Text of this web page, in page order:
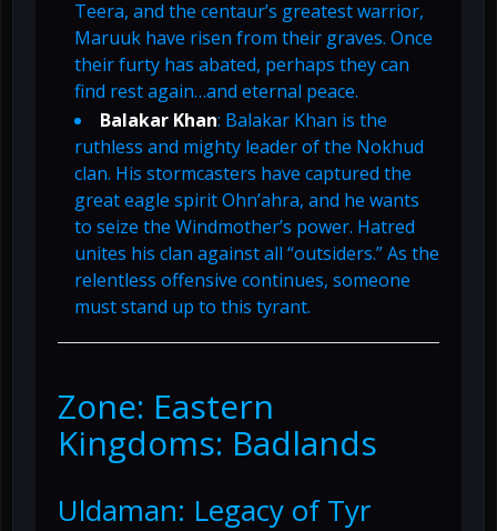
Teera, and the centaur’s greatest warrior,
Maruuk have risen from their graves. Once
their furty has abated, perhaps they can
find rest again…and eternal peace.
Balakar Khan: Balakar Khan is the
ruthless and mighty leader of the Nokhud
clan. His stormcasters have captured the
great eagle spirit Ohn’ahra, and he wants
to seize the Windmother’s power. Hatred
unites his clan against all “outsiders.” As the
relentless offensive continues, someone
must stand up to this tyrant.
Zone: Eastern
Kingdoms: Badlands
Uldaman: Legacy of Tyr